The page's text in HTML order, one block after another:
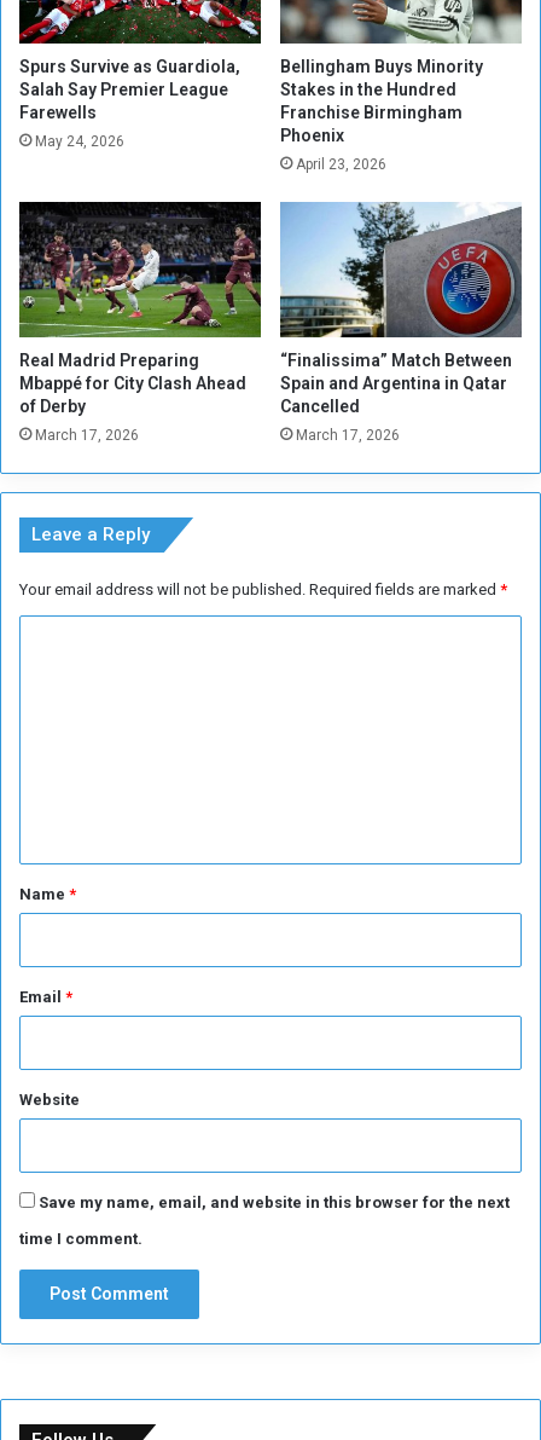
t
o
L
y
o
u
e
t
o
V
i
o
l
e
n
e
A
r
g
e
n
n
a
i
n
u
a
r
t
e
r
f
i
l
s
Spurs Survive as Guardiola,
Salah Say Premier League
Farewells
May 24, 2026
Bellingham Buys Minority
Stakes in the Hundred
Franchise Birmingham
Phoenix
April 23, 2026
Real Madrid Preparing
Mbappé for City Clash Ahead
of Derby
March 17, 2026
“Finalissima” Match Between
Spain and Argentina in Qatar
Cancelled
March 17, 2026
Leave a Reply
Your email address will not be published. Required fields are marked *
*Name *
Email *
Website
Save my name, email, and website in this browser for the next
time I comment.